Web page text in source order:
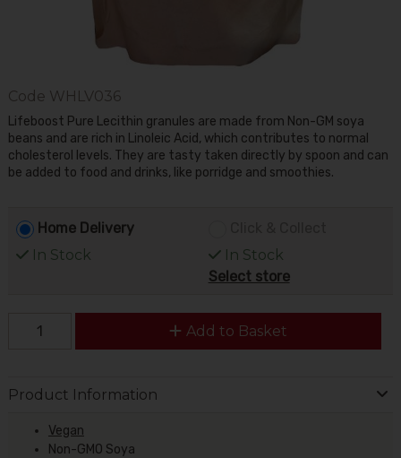
Code WHLV036
Lifeboost Pure Lecithin granules are made from Non-GM soya
beans and are rich in Linoleic Acid, which contributes to normal
cholesterol levels. They are tasty taken directly by spoon and can
be added to food and drinks, like porridge and smoothies.
Home Delivery
In Stock
In Stock
Select store
Add to Basket
Product Information
Vegan
Non-GMO Soya